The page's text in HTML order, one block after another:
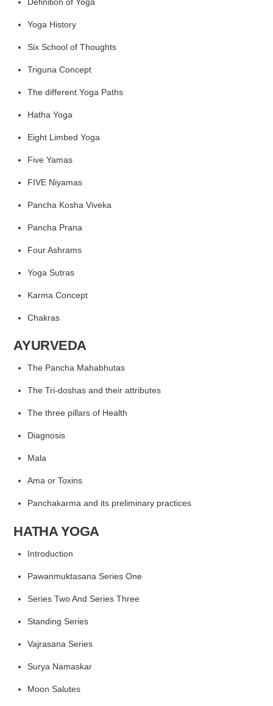
Yoga History
Six School of Thoughts
Triguna Concept
The different Yoga Paths
Hatha Yoga
Eight Limbed Yoga
Five Yamas
FIVE Niyamas
Pancha Kosha Viveka
Pancha Prana
Four Ashrams
Yoga Sutras
Karma Concept
Chakras
AYURVEDA
The Pancha Mahabhutas
The Tri-doshas and their attributes
The three pillars of Health
Diagnosis
Mala
Ama or Toxins
Panchakarma and its preliminary practices
HATHA YOGA
Introduction
Pawanmuktasana Series One
Series TwoAnd Series Three
Standing Series
Vajrasana Series
Surya Namaskar
Moon Salutes